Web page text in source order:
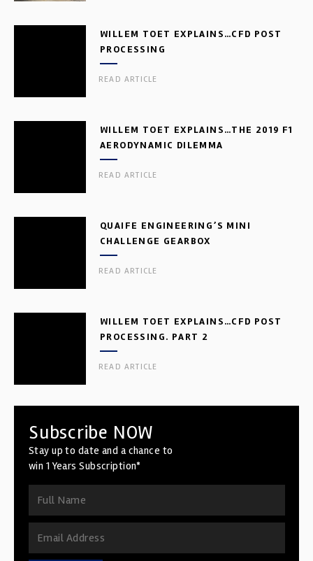
WILLEM TOET EXPLAINS…CFD POST
PROCESSING
READ ARTICLE
WILLEM TOET EXPLAINS…THE 2019 F1
AERODYNAMIC DILEMMA
READ ARTICLE
QUAIFE ENGINEERING’S MINI
CHALLENGE GEARBOX
READ ARTICLE
WILLEM TOET EXPLAINS…CFD POST
PROCESSING. PART 2
READ ARTICLE
Subscribe NOW
Stay up to date and a chance to
win 1 Years Subscription*